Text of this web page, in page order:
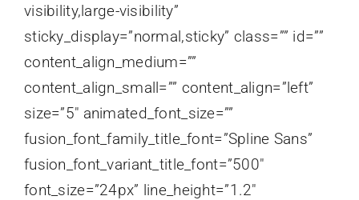
visibility,large-visibility”
sticky_display=”normal,sticky” class=”” id=””
content_align_medium=””
content_align_small=”” content_align=”left”
size=”5″ animated_font_size=””
fusion_font_family_title_font=”Spline Sans”
fusion_font_variant_title_font=”500″
font_size=”24px” line_height=”1.2″